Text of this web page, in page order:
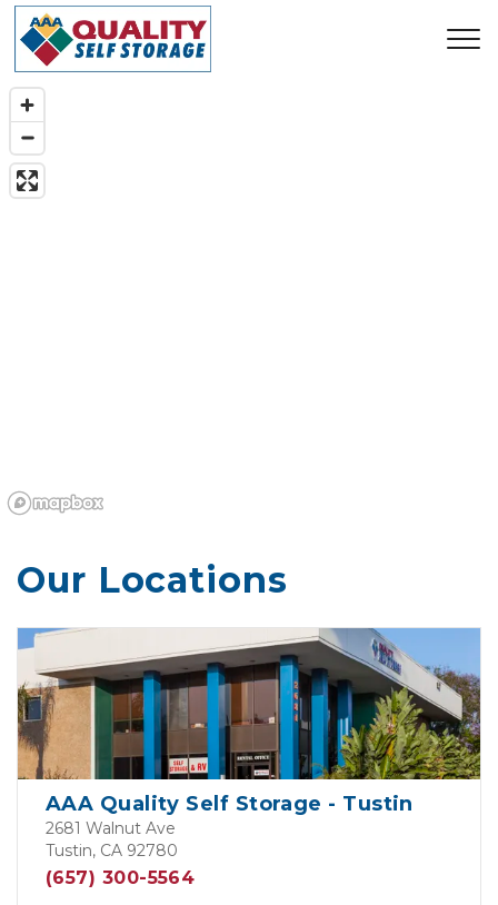
Our Locations
AAA Quality Self Storage - Tustin
2681 Walnut Ave
Tustin, CA 92780
(657) 300-5564